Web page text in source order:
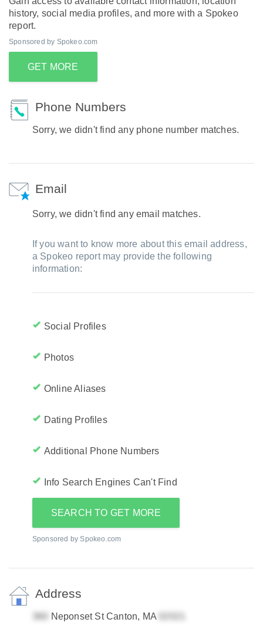
history, social media profiles, and more with a Spokeo
report.
Sponsored by Spokeo.com
GET MORE
Phone Numbers
Sorry, we didn't find any phone number matches.
Email
Sorry, we didn't find any email matches.
If you want to know more about this email address,
a Spokeo report may provide the following
information:
Social Profiles
Photos
Online Aliases
Dating Profiles
Additional Phone Numbers
Info Search Engines Can't Find
SEARCH TO GET MORE
Sponsored by Spokeo.com
Address
Neponset St Canton, MA